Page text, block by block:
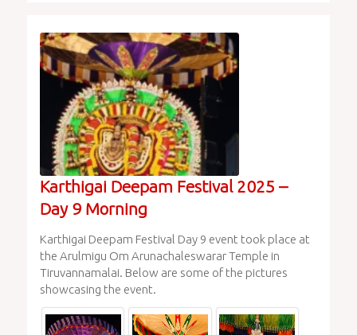
Karthigai Deepam Festival 2025 –
Day 9 Morning
Karthigai Deepam Festival Day 9 event took place at
the Arulmigu Om Arunachaleswarar Temple in
Tiruvannamalai. Below are some of the pictures
showcasing the event.